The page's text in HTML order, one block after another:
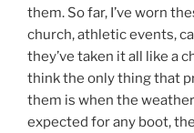
them. So far, I’ve worn
church, athletic events,
they’ve taken it all like a
think the only thing that
them is when the
expected for any boot,